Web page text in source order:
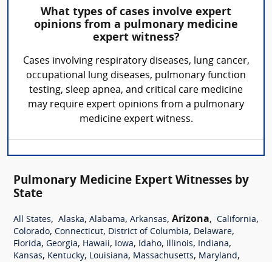
What types of cases involve expert
opinions from a pulmonary medicine
expert witness?
Cases involving respiratory diseases, lung cancer,
occupational lung diseases, pulmonary function
testing, sleep apnea, and critical care medicine
may require expert opinions from a pulmonary
medicine expert witness.
Pulmonary Medicine Expert Witnesses by
State
All States, Alaska, Alabama, Arkansas, Arizona, California,
Colorado, Connecticut, District of Columbia, Delaware,
Florida, Georgia, Hawaii, Iowa, Idaho, Illinois, Indiana,
Kansas, Kentucky, Louisiana, Massachusetts, Maryland,